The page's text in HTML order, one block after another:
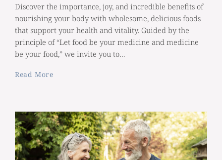
Discover the importance, joy, and incredible benefits of
nourishing your body with wholesome, delicious foods
that support your health and vitality. Guided by the
principle of “Let food be your medicine and medicine
be your food,” we invite you to…
Read More